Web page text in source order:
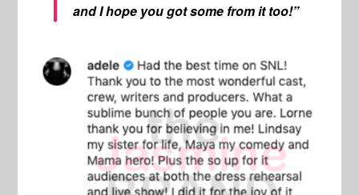
and I hope you got some from it too!”